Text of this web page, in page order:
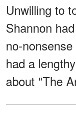
Unwilling to
Shannon
no-
had a
about "The